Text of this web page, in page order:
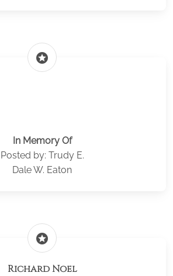
stars
In Memory Of
Posted by: Trudy E.
Dale W. Eaton
stars
Richard Noel